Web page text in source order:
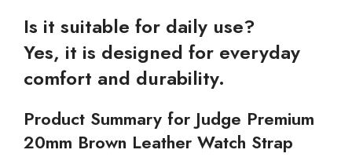
Is it suitable for daily use?
Yes, it is designed for everyday
comfort and durability.
Product Summary for Judge Premium
20mm Brown Leather Watch Strap